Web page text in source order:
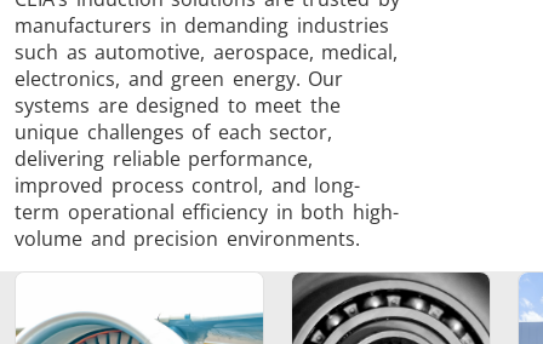
Hard Brazing Tin Soldering
Aluminium
Brazing
Cap Sealing
manufacturers in demanding industries
such as automotive, aerospace, medical,
electronics, and green energy. Our
systems are designed to meet the
unique challenges of each sector,
delivering reliable performance,
improved process control, and long-
term operational efficiency in both high-
volume and precision environments.